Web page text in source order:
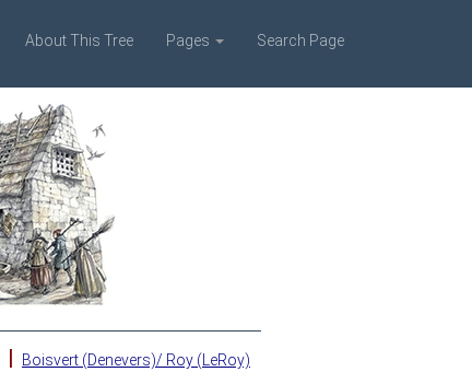
About This Tree Pages Search Page
| Boisvert (Denevers)/ Roy (LeRoy)